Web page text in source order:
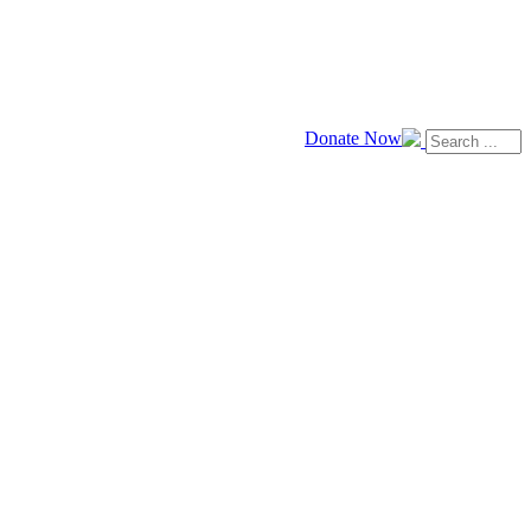
Donate Now